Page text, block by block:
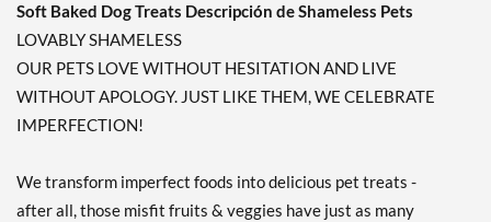
Soft Baked Dog Treats Descripción de Shameless Pets
LOVABLY SHAMELESS
OUR PETS LOVE WITHOUT HESITATION AND LIVE
WITHOUT APOLOGY. JUST LIKE THEM, WE CELEBRATE
IMPERFECTION!
We transform imperfect foods into delicious pet treats -
after all, those misfit fruits & veggies have just as many